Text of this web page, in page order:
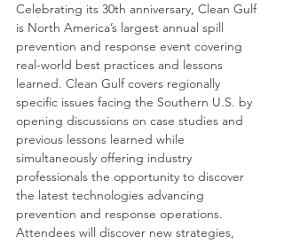
Celebrating its 30th anniversary, Clean Gulf
is North America’s largest annual spill
prevention and response event covering
real-world best practices and lessons
learned. Clean Gulf covers regionally
specific issues facing the Southern U.S. by
opening discussions on case studies and
previous lessons learned while
simultaneously offering industry
professionals the opportunity to discover
the latest technologies advancing
prevention and response operations.
Attendees will discover new strategies,